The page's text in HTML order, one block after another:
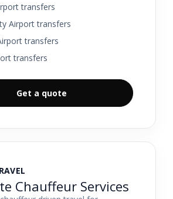
transfers
Airport transfers
transfers
transfers
Get a quote
Chauffeur Services